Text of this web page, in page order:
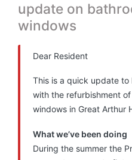
update on
windows
Dear Resident
This is a quick update
with the refurbishment
windows in Great Arthur
What we’ve been doing
During the summer the